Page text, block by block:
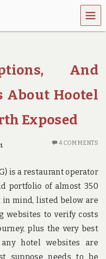
MEN
U
And
About Hootel
Exposed
4 COMMENTS
is a restaurant operator
portfolio of almost 350
mind, listed below are
websites to verify costs
plus the very best
hotel websites are
suppose needs to be